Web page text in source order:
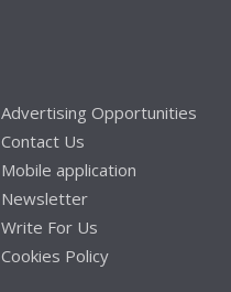
Advertising Opportunities
Contact Us
Mobile application
Newsletter
Write For Us
Cookies Policy